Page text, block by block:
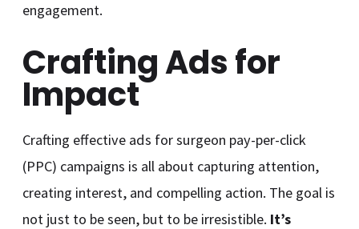
engagement.
Crafting Ads for
Impact
Crafting effective ads for surgeon pay-per-click
(PPC) campaigns is all about capturing attention,
creating interest, and compelling action. The goal is
not just to be seen, but to be irresistible. It’s